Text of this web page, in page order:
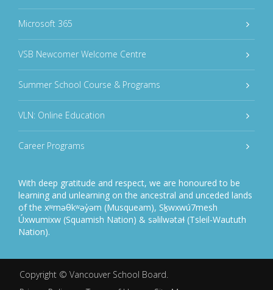
Microsoft 365
VSB Newcomer Welcome Centre
Summer School Course & Programs
VLN: Online Education
Career Programs
With deep gratitude and respect, we are honoured to be
learning and unlearning on the ancestral and unceded lands
of the xʷməθkʷəy̓əm (Musqueam), Sḵwxwú7mesh
Úxwumixw (Squamish Nation) & səlilwətaɬ (Tsleil-Waututh
Nation).
Copyright © Vancouver School Board.